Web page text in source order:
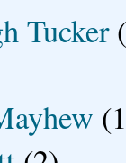
Tucker